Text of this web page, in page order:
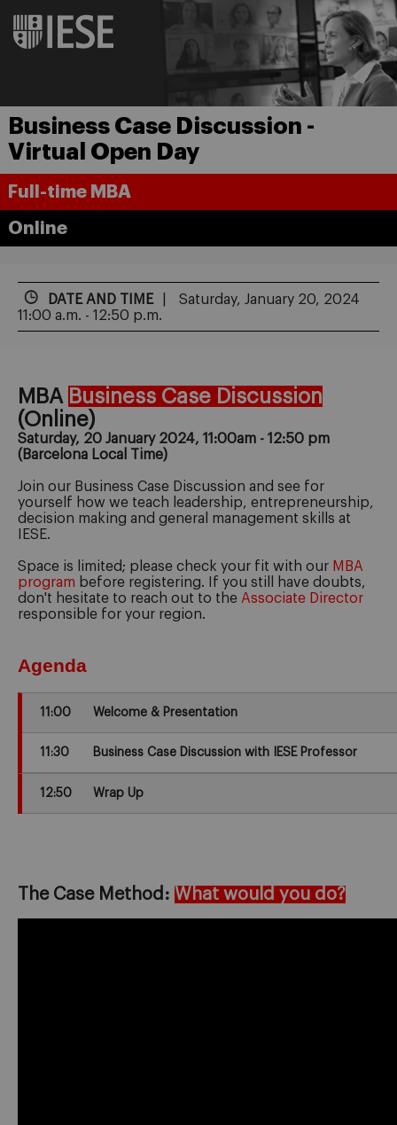
Business Case Discussion -
Virtual Open Day
Full-time MBA
Online
DATE AND TIME
Saturday, January 20, 2024
11:00 a.m. - 12:50 p.m.
MBA Business Case Discussion
(Online)
Saturday, 20 January 2024, 11:00am - 12:50 pm
(Barcelona Local Time)
Join our Business Case Discussion and see for
yourself how we teach leadership, entrepreneurship,
decision making and general management skills at
IESE.
Space is limited; please check your fit with our MBA
program before registering. If you still have doubts,
don't hesitate to reach out to the Associate Director
responsible for your region.
Agenda
11:00 Welcome & Presentation
11:30 Business Case Discussion with IESE Professor
12:50 Wrap Up
The Case Method: What would you do?